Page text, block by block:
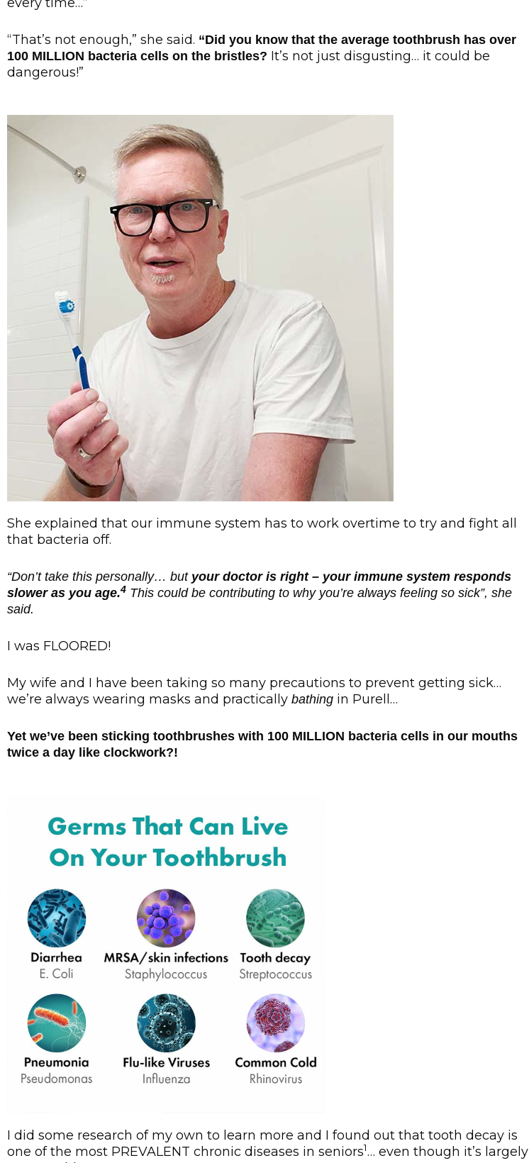
“That’s not enough,” she said. “Did you know that the average toothbrush has over
100 MILLION bacteria cells on the bristles? It’s not just disgusting… it could be
dangerous!”
She explained that our immune system has to work overtime to try and fight all
that bacteria off.
“Don’t take this personally… but your doctor is right – your immune system responds
slower as you age.4 This could be contributing to why you’re always feeling so sick”, she
said.
I was FLOORED!
My wife and I have been taking so many precautions to prevent getting sick…
we’re always wearing masks and practically bathing in Purell…
Yet we’ve been sticking toothbrushes with 100 MILLION bacteria cells in our mouths
twice a day like clockwork?!
I did some research of my own to learn more and I found out that tooth decay is
one of the most PREVALENT chronic diseases in seniors1… even though it’s largely